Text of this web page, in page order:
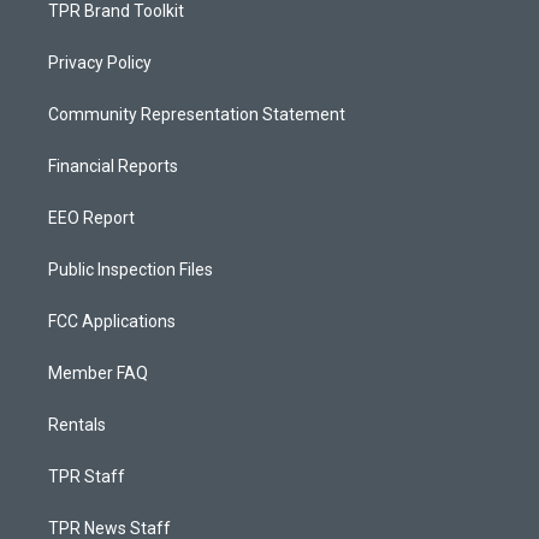
TPR Brand Toolkit
Privacy Policy
Community Representation Statement
Financial Reports
EEO Report
Public Inspection Files
FCC Applications
Member FAQ
Rentals
TPR Staff
TPR News Staff